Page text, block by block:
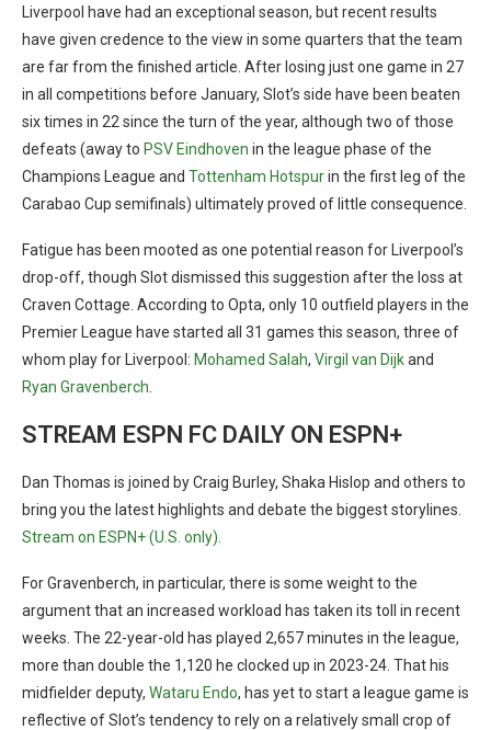
Liverpool have had an exceptional season, but recent results
have given credence to the view in some quarters that the team
are far from the finished article. After losing just one game in 27
in all competitions before January, Slot’s side have been beaten
six times in 22 since the turn of the year, although two of those
defeats (away to PSV Eindhoven in the league phase of the
Champions League and Tottenham Hotspurin the first leg of the
Carabao Cup semifinals) ultimately proved of little consequence.
Fatigue has been mooted as one potential reason for Liverpool’s
drop-off, though Slot dismissed this suggestion after the loss at
Craven Cottage. According to Opta, only 10 outfield players in the
Premier League have started all 31 games this season, three of
whom play for Liverpool: Mohamed Salah, Virgil van Dijkand
Ryan Gravenberch
STREAM ESPN FC DAILY ON ESPN+
Dan Thomas is joined by Craig Burley, Shaka Hislop and others to
bring you the latest highlights and debate the biggest storylines.
Stream on ESPN+ (U.S. only).
For Gravenberch, in particular, there is some weight to the
argument that an increased workload has taken its toll in recent
weeks. The 22-year-old has played 2,657 minutes in the league,
more than double the 1,120 he clocked up in 2023-24. That his
midfielder deputy, Wataru Endo, has yet to start a league game is
reflective of Slot’s tendency to rely on a relatively small crop of